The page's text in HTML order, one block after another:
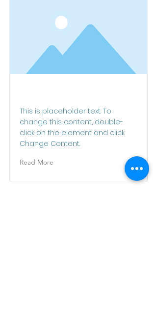
This is placeholder text. To
change this content, double-
click on the element and click
Change Content.
Read More